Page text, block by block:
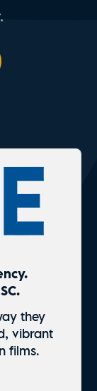
they
vibrant
films.